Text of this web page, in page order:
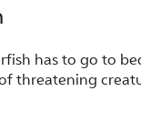
has to go to
threatening